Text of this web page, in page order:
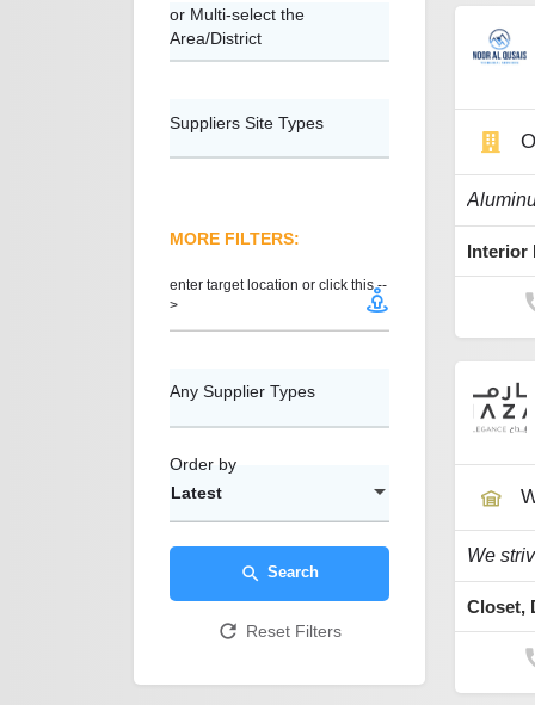
or Multi-select the
Area/District
Suppliers Site Types
MORE FILTERS:
enter target location or click this --
>
Any Supplier Types
Latest
Order by
Search
Reset Filters